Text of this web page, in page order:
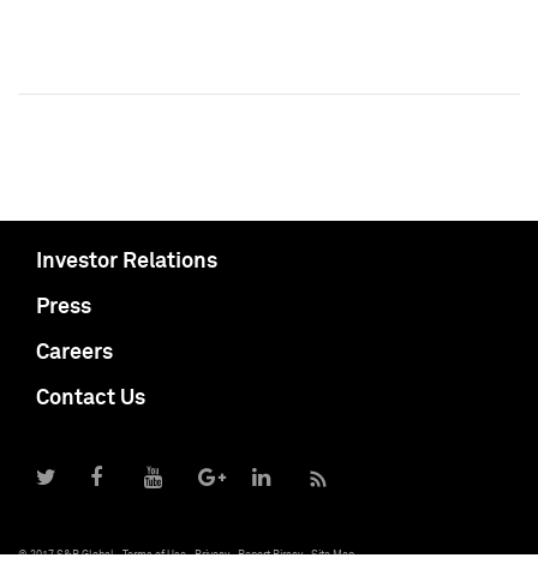
Investor Relations
Press
Careers
Contact Us
© 2017 S&P Global Terms of Use Privacy Report Piracy Site Map